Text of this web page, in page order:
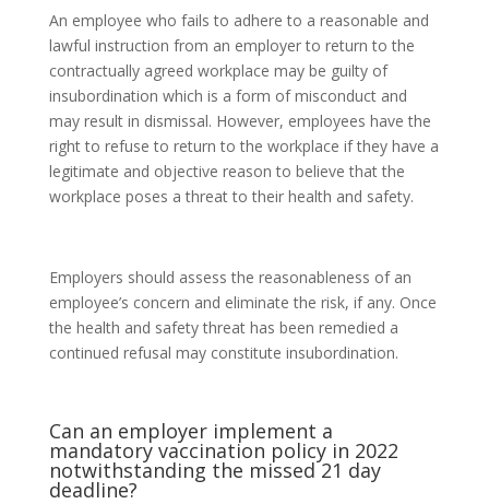
An employee who fails to adhere to a reasonable and
lawful instruction from an employer to return to the
contractually agreed workplace may be guilty of
insubordination which is a form of misconduct and
may result in dismissal. However, employees have the
right to refuse to return to the workplace if they have a
legitimate and objective reason to believe that the
workplace poses a threat to their health and safety.
Employers should assess the reasonableness of an
employee’s concern and eliminate the risk, if any. Once
the health and safety threat has been remedied a
continued refusal may constitute insubordination.
Can an employer implement a
mandatory vaccination policy in 2022
notwithstanding the missed 21 day
deadline?